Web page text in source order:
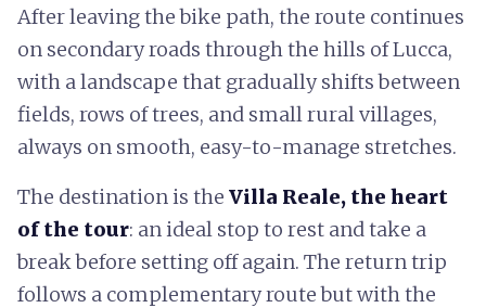
After leaving the bike path, the route continues
on secondary roads through the hills of Lucca,
with a landscape that gradually shifts between
fields, rows of trees, and small rural villages,
always on smooth, easy-to-manage stretches.
The destination is the Villa Reale, the heart
of the tour: an ideal stop to rest and take a
break before setting off again. The return trip
follows a complementary route but with the